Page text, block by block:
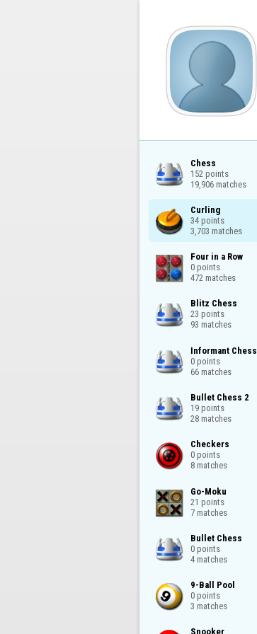
Chess
152 points
19,906 matches
Curling
34 points
3,703 matches
Four in a Row
0 points
472 matches
Blitz Chess
23 points
93 matches
Informant Chess
0 points
66 matches
Bullet Chess 2
19 points
28 matches
Checkers
0 points
8 matches
Go-Moku
21 points
7 matches
Bullet Chess
0 points
4 matches
9-Ball Pool
0 points
3 matches
Snooker